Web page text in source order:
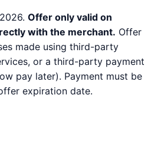
Offer only valid on
with the merchant. Offer
made using third-party
or a third-party payment
pay later). Payment must be
expiration date.